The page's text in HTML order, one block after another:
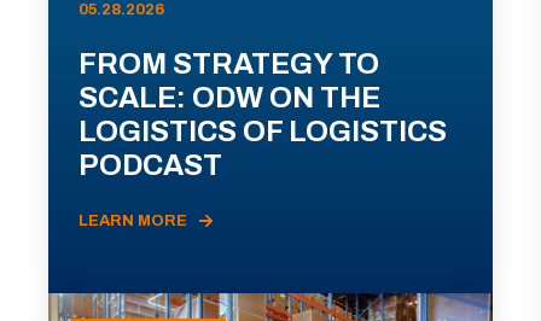
05.28.2026
FROM STRATEGY TO
SCALE: ODW ON THE
LOGISTICS OF LOGISTICS
PODCAST
LEARN MORE